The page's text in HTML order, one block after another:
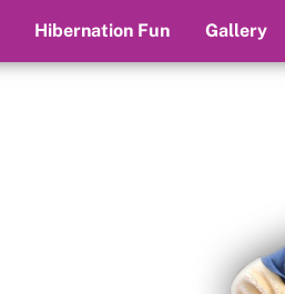
Hibernation Fun Gallery